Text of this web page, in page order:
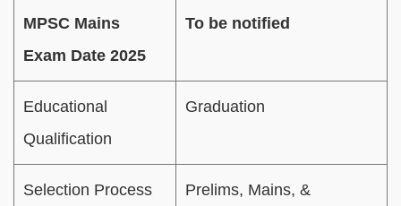
MPSC Mains
Exam Date 2025
To be notified
Educational
Qualification
Graduation
Selection Process
Prelims, Mains, &